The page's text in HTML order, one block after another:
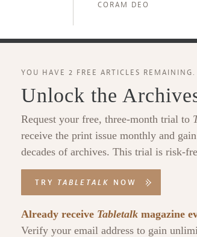
CORAM DEO
YOU HAVE 2 FREE ARTICLES REMAINING.
Unlock the
Request your free, three-month trial to
receive the print issue monthly and
decades of archives. This trial is risk-
TRY TABLETALK NOW
Already receive Tabletalk magazine
Verify your email address to gain